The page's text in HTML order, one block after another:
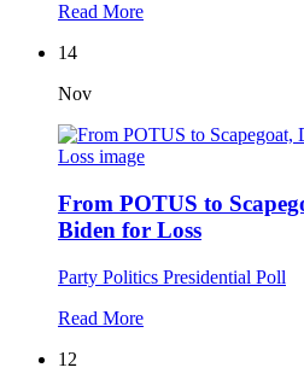
Read More
14
Nov
From POTUS to
Biden for Loss
Party Politics Presidential Poll
Read More
12